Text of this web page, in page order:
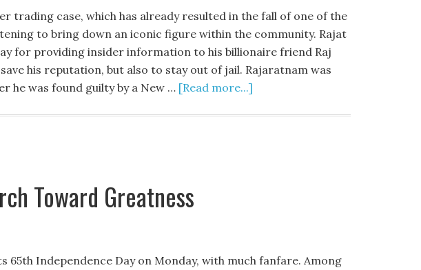
trading case, which has already resulted in the fall of one of the
to bring down an iconic figure within the community. Rajat
for providing insider information to his billionaire friend Raj
his reputation, but also to stay out of jail. Rajaratnam was
he was found guilty by a New … [Read more...]
Toward Greatness
65th Independence Day on Monday, with much fanfare. Among